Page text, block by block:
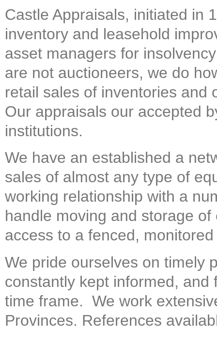
Castle Appraisals, initiated in
inventory and leasehold
asset managers for
are not auctioneers, we do
retail sales of inventories and
Our appraisals our accepted
institutions.
We have an established a
sales of almost any type of
working relationship with a
handle moving and storage
access to a fenced,
We pride ourselves on timely
constantly kept informed,
time frame. We work
Provinces. References